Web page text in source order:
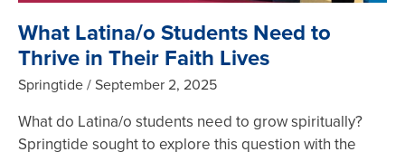
What Latina/o Students Need to
Thrive in Their Faith Lives
Springtide September 2, 2025
What do Latina/o students need to grow spiritually?
Springtide sought to explore this question with the